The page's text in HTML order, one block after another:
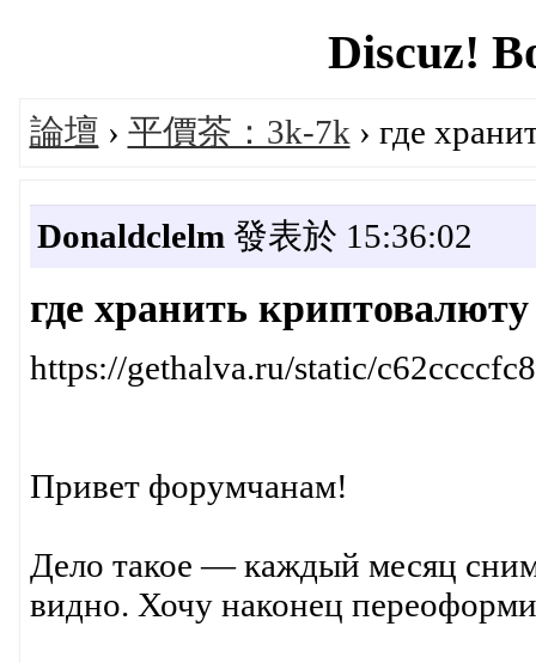
Discuz!
論壇 › 平價茶：3k-7k › где
Donaldclelm 發表於 15:36:02
где хранить криптовалюту
https://gethalva.ru/static/
Привет форумчанам!
Дело такое — каждый месяц
видно. Хочу наконец